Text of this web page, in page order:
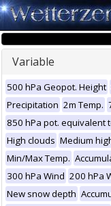
Variable
500 hPa Geopot. Height
Precipitation 2m Temp.
850 hPa pot. equivalent
High clouds Medium
Min/Max Temp.
300 hPa Wind 200 hPa
New snow depth